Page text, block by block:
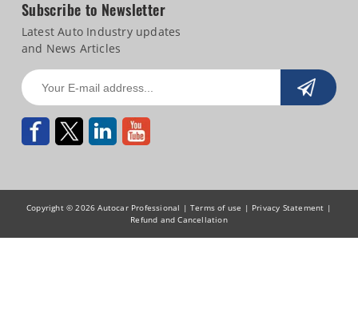
Subscribe to Newsletter
Latest Auto Industry updates
and News Articles
Copyright © 2026 Autocar Professional |Terms of use | Privacy Statement |
Refund and Cancellation